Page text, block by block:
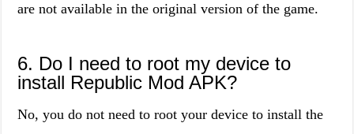
are not available in the original version of the game.
6. Do I need to root my device to
install Republic Mod APK?
No, you do not need to root your device to install the